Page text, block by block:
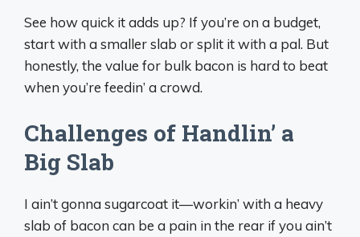
See how quick it adds up? If you’re on a budget,
start with a smaller slab or split it with a pal. But
honestly, the value for bulk bacon is hard to beat
when you’re feedin’ a crowd.
Challenges of Handlin’ a
Big Slab
I ain’t gonna sugarcoat it—workin’ with a heavy
slab of bacon can be a pain in the rear if you ain’t